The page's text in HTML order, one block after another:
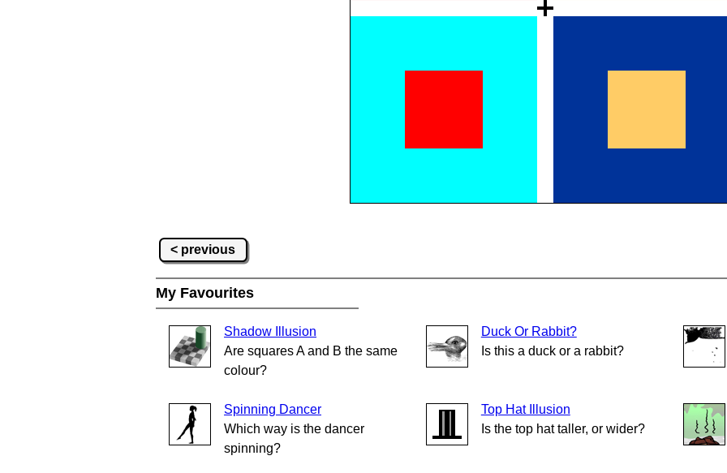
< previous
My Favourites
Shadow Illusion
Are squares A and B the same
colour?
Duck Or Rabbit?
Is this a duck or a rabbit?
Spinning Dancer
Which way is the dancer
spinning?
Top Hat Illusion
Is the top hat taller, or wider?